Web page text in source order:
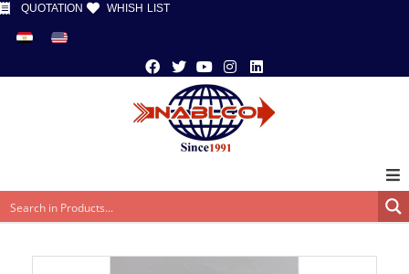
QUOTATION WHISH LIST